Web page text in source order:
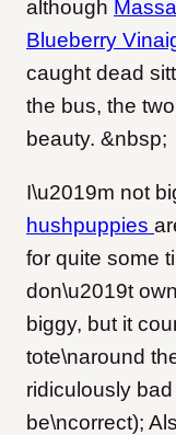
although
Blueberry
caught dead
the bus, the
beauty. &nbsp;
I\u2019m not
hushpuppies
for quite some
don\u2019t
biggy, but it
tote\naround
ridiculously
be\ncorrect);